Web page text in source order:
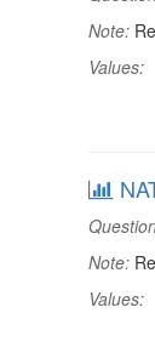
Note:
Values:
Note:
Values: